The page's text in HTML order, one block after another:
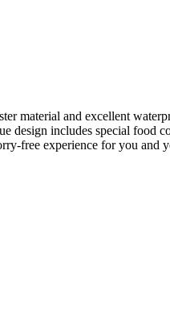
material and excellent
design includes special food
free experience for you and